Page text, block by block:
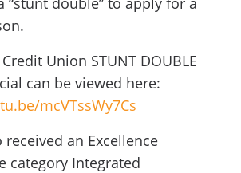
Union STUNT DOUBLE
can be viewed here:
mcVTssWy7Cs
received an Excellence
category Integrated